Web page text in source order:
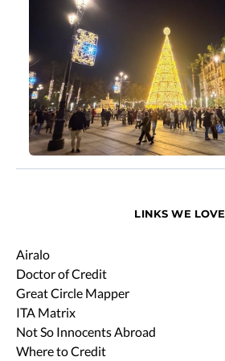
LINKS WE LOVE
Airalo
Doctor of Credit
Great Circle Mapper
ITA Matrix
Not So Innocents Abroad
Where to Credit